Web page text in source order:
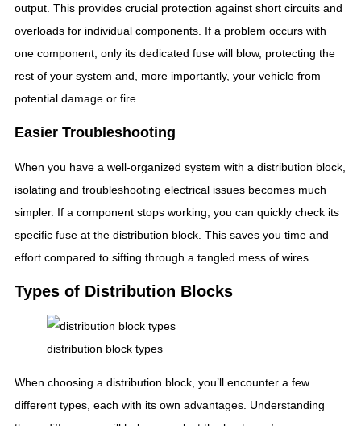
output. This provides crucial protection against short circuits and
overloads for individual components. If a problem occurs with
one component, only its dedicated fuse will blow, protecting the
rest of your system and, more importantly, your vehicle from
potential damage or fire.
Easier Troubleshooting
When you have a well-organized system with a distribution block,
isolating and troubleshooting electrical issues becomes much
simpler. If a component stops working, you can quickly check its
specific fuse at the distribution block. This saves you time and
effort compared to sifting through a tangled mess of wires.
Types of Distribution Blocks
distribution block types
When choosing a distribution block, you’ll encounter a few
different types, each with its own advantages. Understanding